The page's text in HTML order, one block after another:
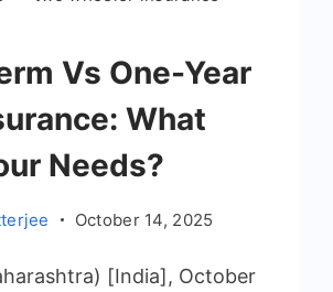
Vs One-Year
What
Needs?
October 14, 2025
[India], October